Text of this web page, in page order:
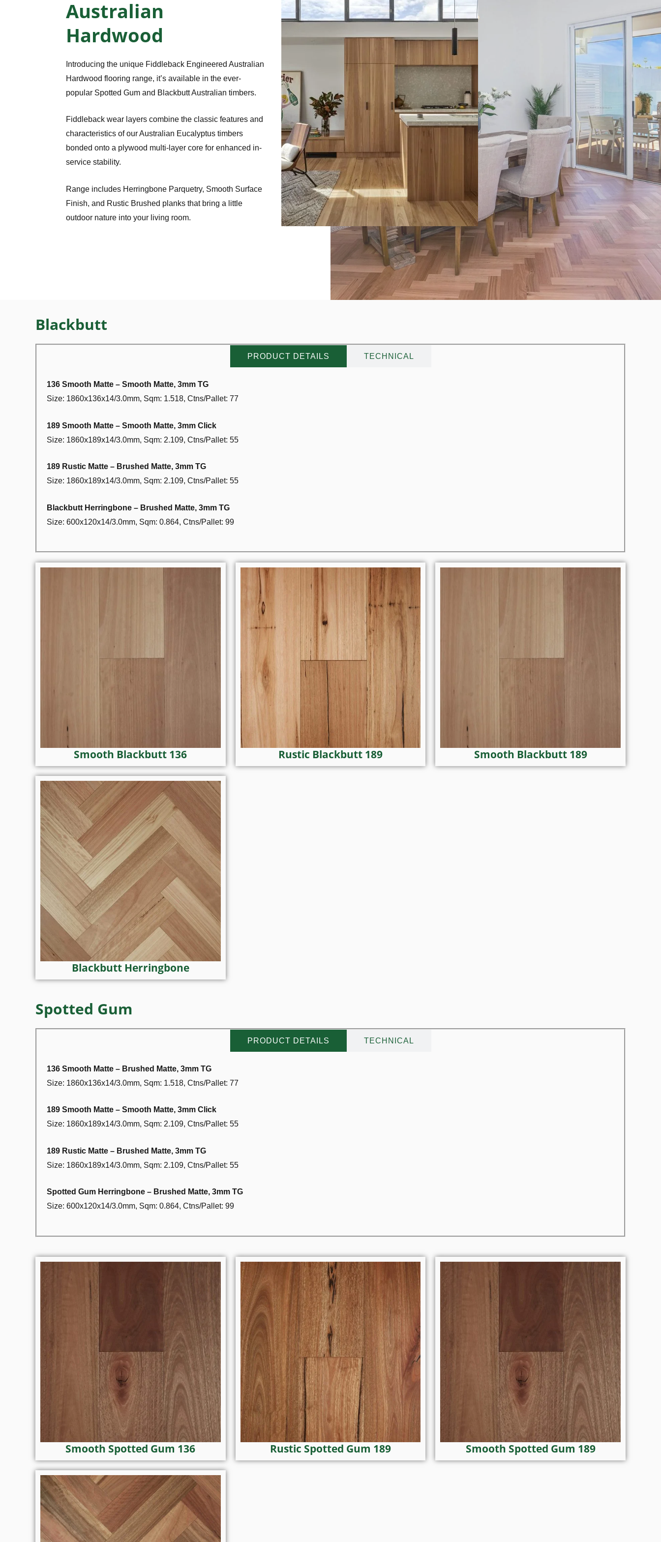
Australian
Hardwood
Introducing the unique Fiddleback Engineered Australian
Hardwood flooring range, it’s available in the ever-
popular Spotted Gum and Blackbutt Australian timbers.
Fiddleback wear layers combine the classic features and
characteristics of our Australian Eucalyptus timbers
bonded onto a plywood multi-layer core for enhanced in-
service stability.
Range includes Herringbone Parquetry, Smooth Surface
Finish, and Rustic Brushed planks that bring a little
outdoor nature into your living room.
Blackbutt
PRODUCT DETAILS TECHNICAL
136 Smooth Matte – Smooth Matte, 3mm TG
Size: 1860x136x14/3.0mm, Sqm: 1.518, Ctns/Pallet: 77
189 Smooth Matte – Smooth Matte, 3mm Click
Size: 1860x189x14/3.0mm, Sqm: 2.109, Ctns/Pallet: 55
189 Rustic Matte – Brushed Matte, 3mm TG
Size: 1860x189x14/3.0mm, Sqm: 2.109, Ctns/Pallet: 55
Blackbutt Herringbone – Brushed Matte, 3mm TG
Size: 600x120x14/3.0mm, Sqm: 0.864, Ctns/Pallet: 99
Smooth Blackbutt 136 Rustic Blackbutt 189 Smooth Blackbutt 189
Blackbutt Herringbone
Spotted Gum
PRODUCT DETAILS TECHNICAL
136 Smooth Matte – Brushed Matte, 3mm TG
Size: 1860x136x14/3.0mm, Sqm: 1.518, Ctns/Pallet: 77
189 Smooth Matte – Smooth Matte, 3mm Click
Size: 1860x189x14/3.0mm, Sqm: 2.109, Ctns/Pallet: 55
189 Rustic Matte – Brushed Matte, 3mm TG
Size: 1860x189x14/3.0mm, Sqm: 2.109, Ctns/Pallet: 55
Spotted Gum Herringbone – Brushed Matte, 3mm TG
Size: 600x120x14/3.0mm, Sqm: 0.864, Ctns/Pallet: 99
Smooth Spotted Gum 136 Rustic Spotted Gum 189 Smooth Spotted Gum 189